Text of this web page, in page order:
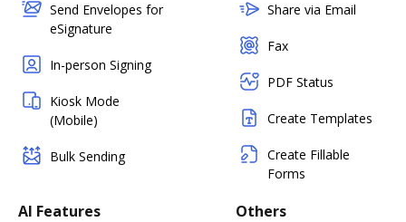
Send Envelopes for
eSignature
In-person Signing
Kiosk Mode
(Mobile)
Bulk Sending
Share via Email
Fax
PDF Status
Create Templates
Create Fillable
Forms
AI Features Others